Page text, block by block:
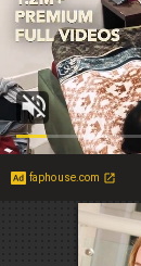
faphouse.com